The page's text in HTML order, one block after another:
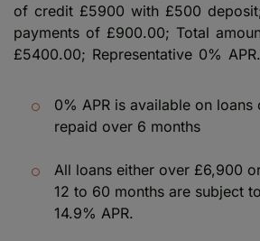
of credit £5900 with £500
payments of £900.00; Total
£5400.00; Representative 0% APR.
0% APR is available on
repaid over 6 months
All loans either over £6,900
12 to 60 months are subject
14.9% APR.